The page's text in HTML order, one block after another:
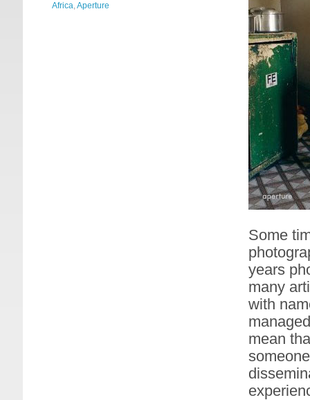
Africa,Aperture
Some
years
many
with
mean